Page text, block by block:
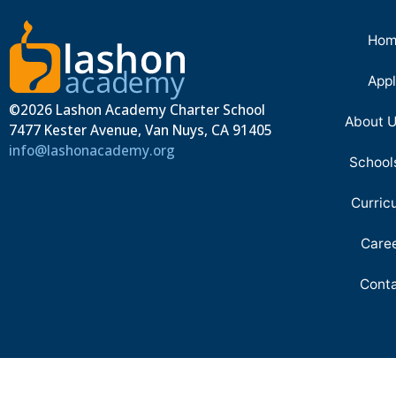
©2026 Lashon Academy Charter School
7477 Kester Avenue, Van Nuys, CA 91405
info@lashonacademy.org
About